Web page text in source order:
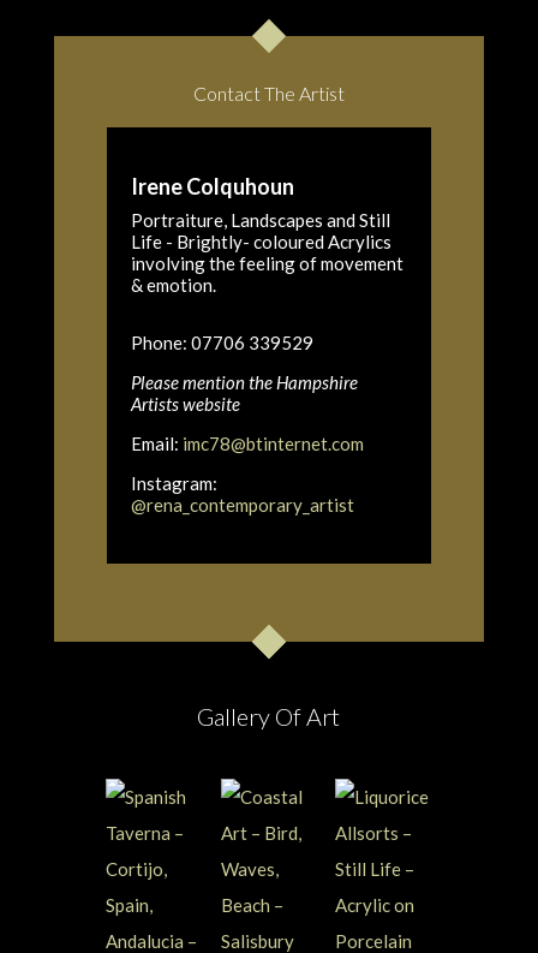
Contact The Artist
Irene Colquhoun
Portraiture, Landscapes and Still
Life - Brightly- coloured Acrylics
involving the feeling of movement
& emotion.
Phone: 07706 339529
Please mention the Hampshire
Artists website
Email: imc78@btinternet.com
Instagram:
@rena_contemporary_artist
Gallery Of Art